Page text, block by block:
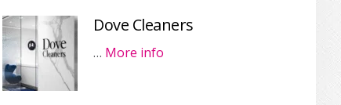
Dove Cleaners
… More info